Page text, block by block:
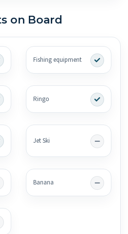
on Board
Fishing equipment
Ringo
Jet Ski
Banana